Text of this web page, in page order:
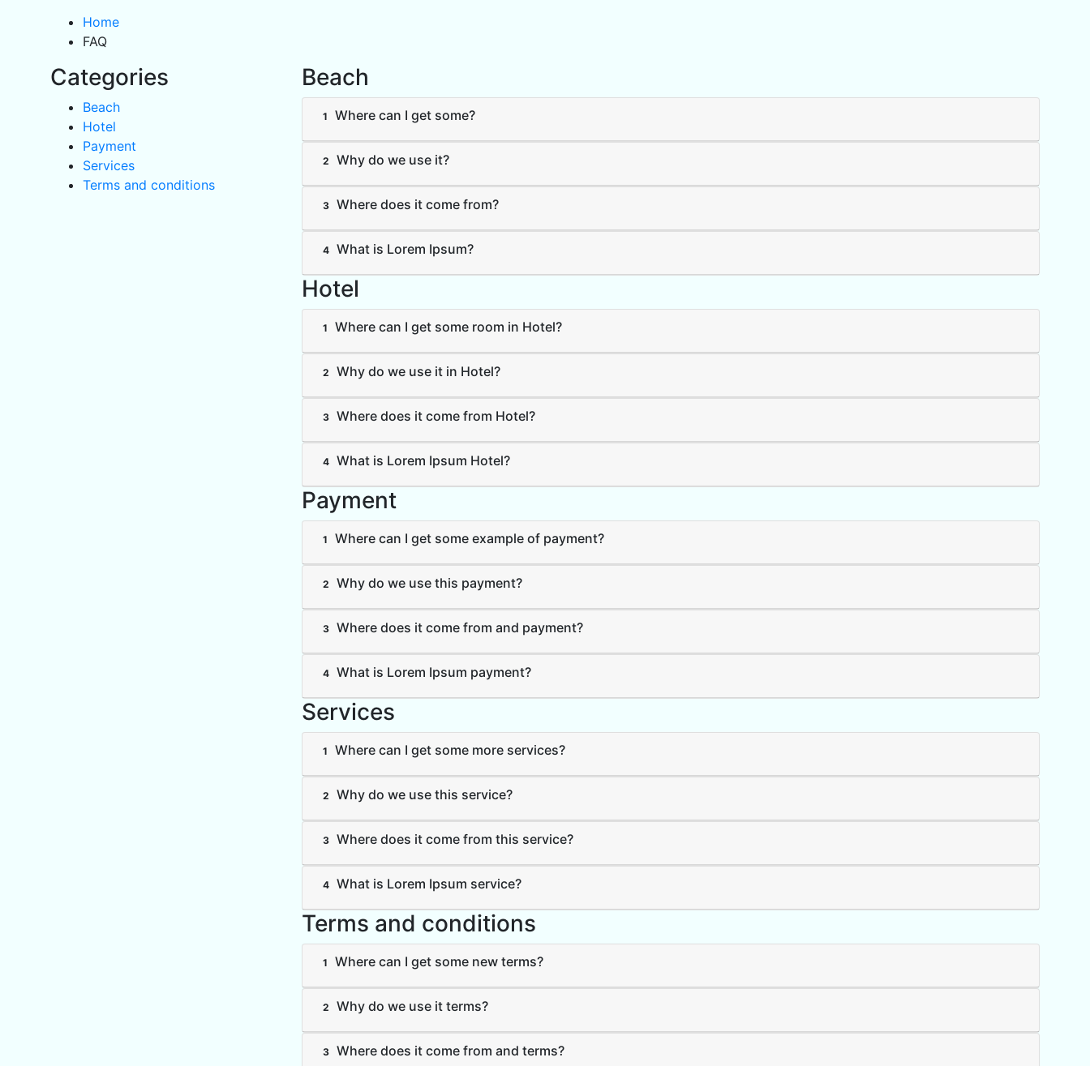
Home
FAQ
Categories
Beach
Hotel
Payment
Services
Terms and conditions
Beach
1 Where can I get some?
2 Why do we use it?
3 Where does it come from?
4 What is Lorem Ipsum?
Hotel
1 Where can I get some room in Hotel?
2 Why do we use it in Hotel?
3 Where does it come from Hotel?
4 What is Lorem Ipsum Hotel?
Payment
1 Where can I get some example of payment?
2 Why do we use this payment?
3 Where does it come from and payment?
4 What is Lorem Ipsum payment?
Services
1 Where can I get some more services?
2 Why do we use this service?
3 Where does it come from this service?
4 What is Lorem Ipsum service?
Terms and conditions
1 Where can I get some new terms?
2 Why do we use it terms?
3 Where does it come from and terms?